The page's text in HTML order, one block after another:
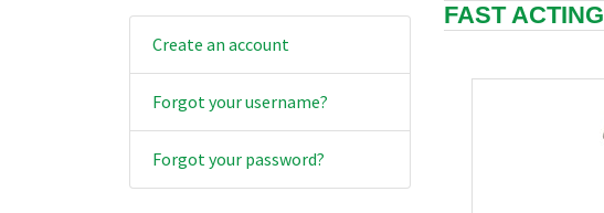
Create an account
Forgot your username?
Forgot your password?
FAST ACTING